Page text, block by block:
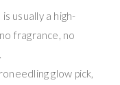
usually a high-
fragrance, no
glow pick,